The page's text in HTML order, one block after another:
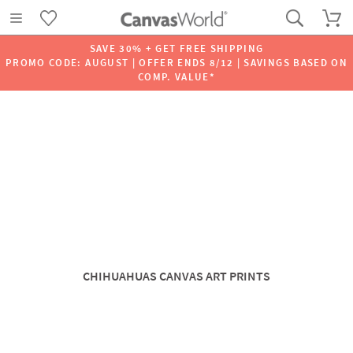
SAVE 30% + GET FREE SHIPPING
PROMO CODE: AUGUST | OFFER ENDS 8/12 | SAVINGS BASED ON
COMP. VALUE*
CHIHUAHUAS CANVAS ART PRINTS